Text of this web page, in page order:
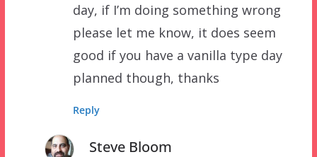
day, if I’m doing something wrong
please let me know, it does seem
good if you have a vanilla type day
planned though, thanks
Reply
Steve Bloom